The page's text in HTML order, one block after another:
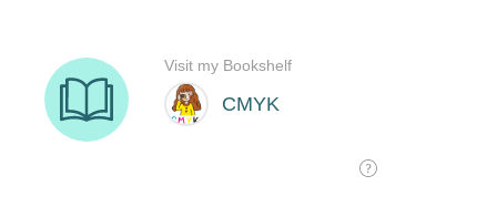
CMYK
Visit my Bookshelf